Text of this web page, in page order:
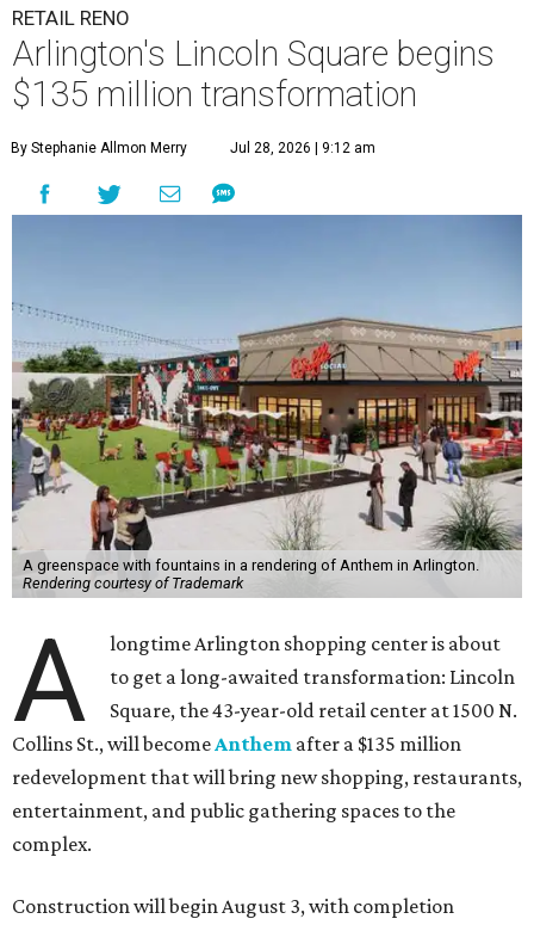
RETAIL RENO
Arlington's Lincoln Square begins
$135 million transformation
By Stephanie Allmon Merry Jul 28, 2026 | 9:12 am
A greenspace with fountains in a rendering of Anthem in Arlington.
Rendering courtesy of Trademark
A
longtime Arlington shopping center is about
to get a long-awaited transformation: Lincoln
Square, the 43-year-old retail center at 1500 N.
Collins St., will become Anthem after a $135 million
redevelopment that will bring new shopping, restaurants,
entertainment, and public gathering spaces to the
complex.
Construction will begin August 3, with completion